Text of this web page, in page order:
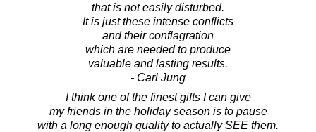
that is not easily disturbed.
It is just these intense conflicts
and their conflagration
which are needed to produce
valuable and lasting results.
- Carl Jung
I think one of the finest gifts I can give
my friends in the holiday season is to pause
with a long enough quality to actually SEE them.